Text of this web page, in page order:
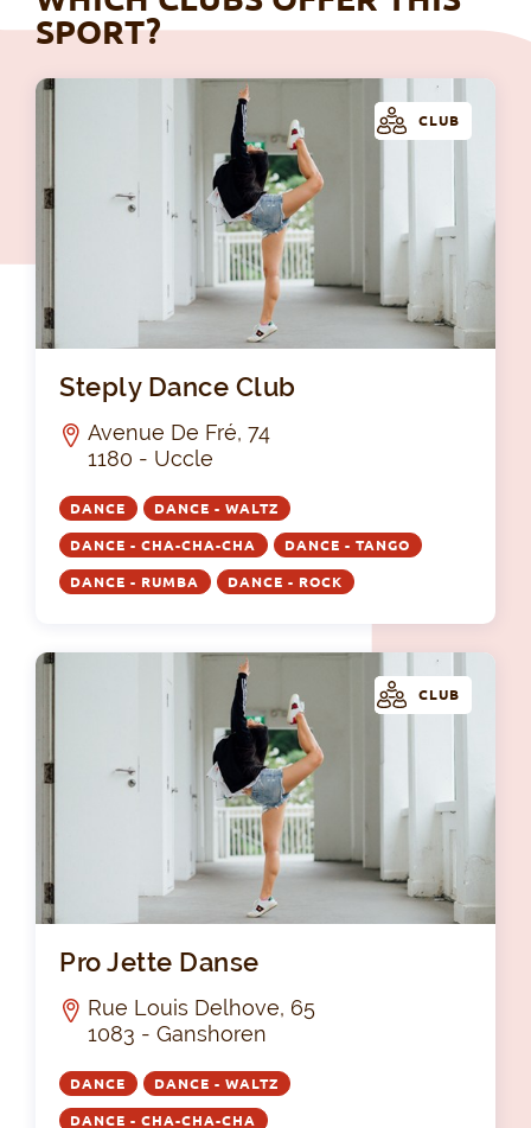
SPORT?
CLUB
Steply Dance Club
Avenue De Fré, 74
1180 - Uccle
DANCE DANCE - WALTZ
DANCE - CHA-CHA-CHA DANCE - TANGO
DANCE - RUMBA DANCE - ROCK
CLUB
Pro Jette Danse
Rue Louis Delhove, 65
1083 - Ganshoren
DANCE DANCE - WALTZ
DANCE - CHA-CHA-CHA